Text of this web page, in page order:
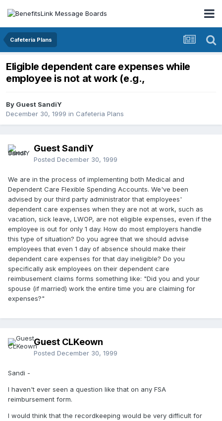
Cafeteria Plans
Eligible dependent care expenses while
employee is not at work (e.g.,
By Guest SandiY
December 30, 1999 in Cafeteria Plans
Guest SandiY
Posted December 30, 1999
We are in the process of implementing both Medical and
Dependent Care Flexible Spending Accounts. We've been
advised by our third party administrator that employees'
dependent care expenses when they are not at work, such as
vacation, sick leave, LWOP, are not eligible expenses, even if the
employee is out for only 1 day. How do most employers handle
this type of situation? Do you agree that we should advise
employees that even 1 day of absence should make their
dependent care expenses for that day ineligible? Do you
specifically ask employees on their dependent care
reimbusement claims forms something like: "Did you and your
spouse (if married) work the entire time you are claiming for
expenses?"
Guest CLKeown
Posted December 30, 1999
Sandi -
I haven't ever seen a question like that on any FSA
reimbursement form.
I would think that the recordkeeping would be very difficult for